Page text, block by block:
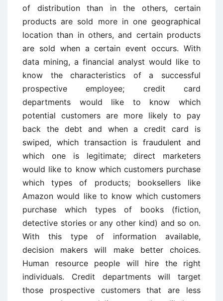
of distribution than in the others, certain
products are sold more in one geographical
location than in others, and certain products
are sold when a certain event occurs. With
data mining, a financial analyst would like to
know the characteristics of a successful
prospective employee; credit card
departments would like to know which
potential customers are more likely to pay
back the debt and when a credit card is
swiped, which transaction is fraudulent and
which one is legitimate; direct marketers
would like to know which customers purchase
which types of products; booksellers like
Amazon would like to know which customers
purchase which types of books (fiction,
detective stories or any other kind) and so on.
With this type of information available,
decision makers will make better choices.
Human resource people will hire the right
individuals. Credit departments will target
those prospective customers that are less